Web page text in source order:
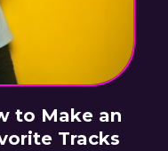
to Make an
Tracks